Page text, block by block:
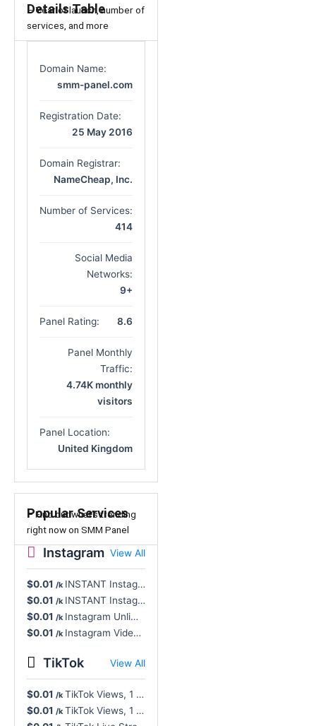
Details Table
– Year of launch, number of
services, and more
Domain Name:
smm-panel.com
Registration Date:
25 May 2016
Domain Registrar:
NameCheap, Inc.
Number of Services:
414
Social Media
Networks:
9+
Panel Rating: 8.6
Panel Monthly
Traffic:
4.74K monthly
visitors
Panel Location:
United Kingdom
Popular Services
– Find out what’s trending
right now on SMM Panel
Instagram View All
$0.01 /k INSTANT Instagram Views, Reel/Video/TV, Real User - Non-Drop, NR, Cancel Button 🔥
$0.01 /k INSTANT Instagram Video Views Unlimited All Formats, Real Profiles - NR 🔥
$0.01 /k Instagram Unlimited Video Views, All Formats, Rapid - Instant Start, Cancel Button
$0.01 /k Instagram Video Views, Unlimited, All Formats Supported, High Speed
TikTok View All
$0.01 /k TikTok Views, 1 Click Complete - Super Fast, INSTANT, 365D Refill (Unlimited)
$0.01 /k TikTok Views, 1 Click Complete - Super Fast, INSTANT, Lifetime Refill (Unlimited)